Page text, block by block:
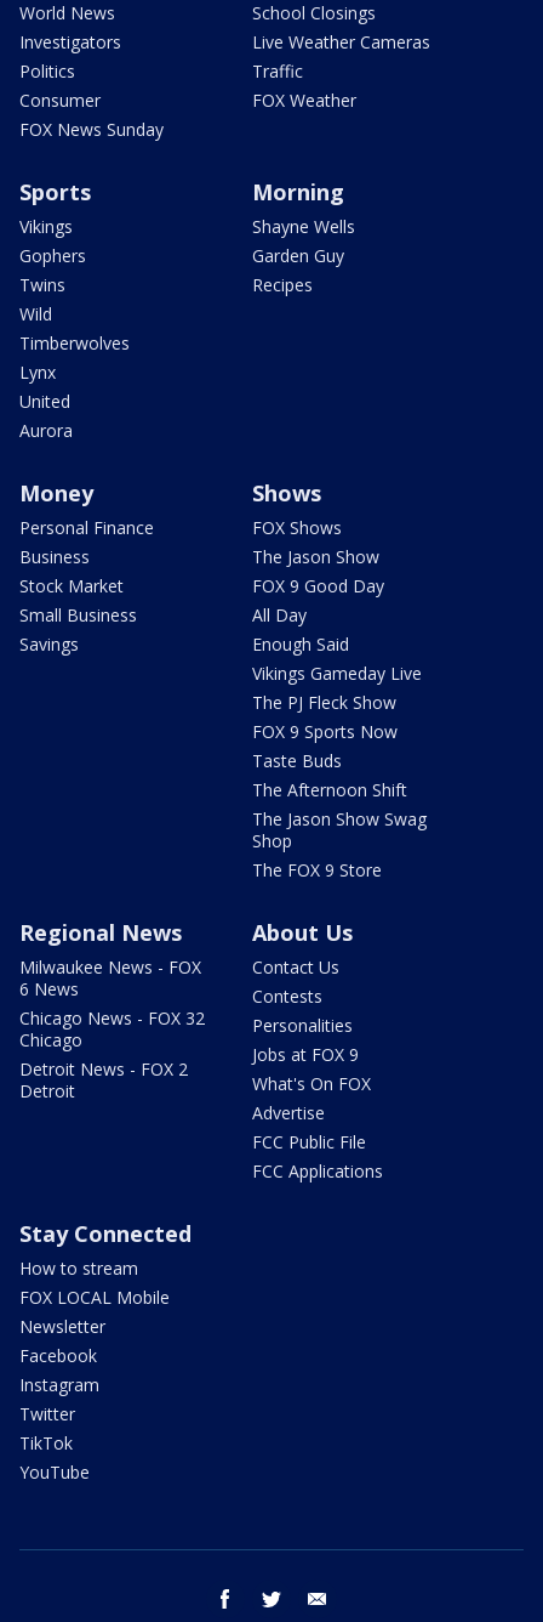
World News
Investigators
Politics
Consumer
FOX News Sunday
School Closings
Live Weather Cameras
Traffic
FOX Weather
Sports
Vikings
Gophers
Twins
Wild
Timberwolves
Lynx
United
Aurora
Morning
Shayne Wells
Garden Guy
Recipes
Money
Personal Finance
Business
Stock Market
Small Business
Savings
Shows
FOX Shows
The Jason Show
FOX 9 Good Day
All Day
Enough Said
Vikings Gameday Live
The PJ Fleck Show
FOX 9 Sports Now
Taste Buds
The Afternoon Shift
The Jason Show Swag
Shop
The FOX 9 Store
Regional News
Milwaukee News - FOX
6 News
Chicago News - FOX 32
Chicago
Detroit News - FOX 2
Detroit
About Us
Contact Us
Contests
Personalities
Jobs at FOX 9
What's On FOX
Advertise
FCC Public File
FCC Applications
Stay Connected
How to stream
FOX LOCAL Mobile
Newsletter
Facebook
Instagram
Twitter
TikTok
YouTube
facebook twitter